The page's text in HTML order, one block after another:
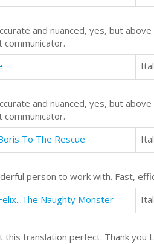
and nuanced, yes, but
communicator.
and nuanced, yes, but
communicator.
To The Rescue
person to work with. Fast,
Naughty Monster
translation perfect. Thank you